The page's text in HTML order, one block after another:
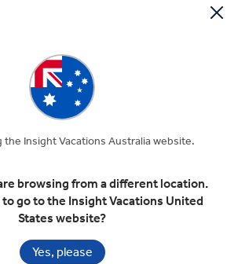
options available More tour options
1 Country
the Insight Vacations Australia website.
browsing from a different location.
to go to the Insight Vacations United
States website?
Yes, please